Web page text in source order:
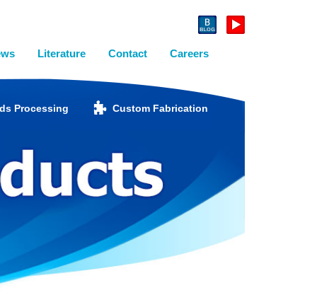
Literature Contact Careers
Processing Custom Fabrication